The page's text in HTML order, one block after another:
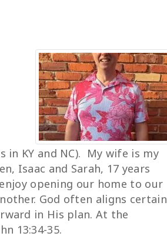
in KY and NC). My wife is my
Isaac and Sarah, 17 years
opening our home to our
God often aligns certain
in His plan. At the
13:34-35.